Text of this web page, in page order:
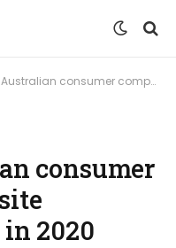
consumer comparison website launches in USA in 2020
consumer
2020